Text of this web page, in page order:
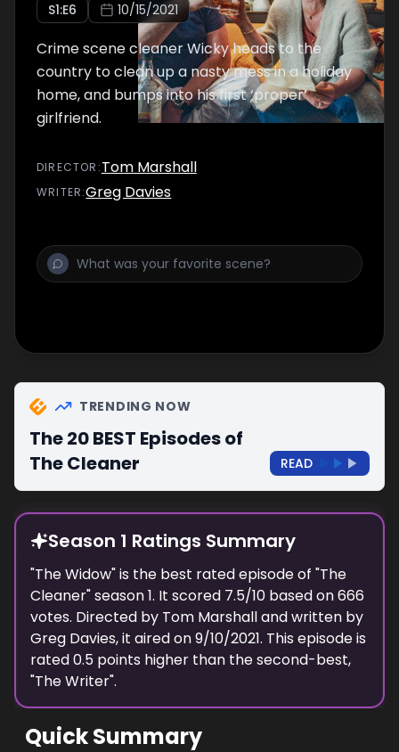
S1:E6 10/15/2021
Crime scene cleaner Wicky heads to the
country to clean up a nasty mess in a holiday
home, and bumps into his first ‘proper’
girlfriend.
DIRECTOR :Tom Marshall
WRITER:Greg Davies
TRENDING NOW
The 20 BEST Episodes of
The Cleaner
READ
Season 1 Ratings Summary
"The Widow" is the best rated episode of "The
Cleaner" season1. It scored 7.5/10 based on666
votes. Directed by Tom Marshalland written by
Greg Davies, it aired on9/10/2021. This episode is
rated0.5 points higher than the second-best,
"The Writer".
Quick Summary